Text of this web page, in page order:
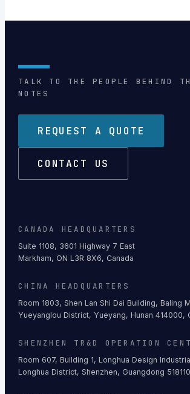
TALK TO THE PEOPLE BEHIND
NOTES
REQUEST A QUOTE
CONTACT US
CANADA HEADQUARTERS
Suite 1108, 3601 Highway 7 East
Markham, ON L3R 8X6, Canada
CHINA HEADQUARTERS
Room 1803, Shen Lan Shi Dai Building, Baling
Yueyanglou District, Yueyang, Hunan 414000,
SHENZHEN TR&D OPERATION
Room 607, Building 1, Longhua Design
Longhua District, Shenzhen, Guangdong